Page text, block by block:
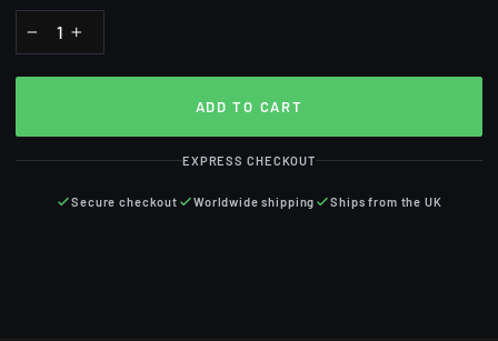
ADD TO CART
EXPRESS CHECKOUT
Secure checkout Worldwide shipping Ships from the UK